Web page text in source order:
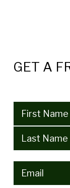
GET A
Name
Email